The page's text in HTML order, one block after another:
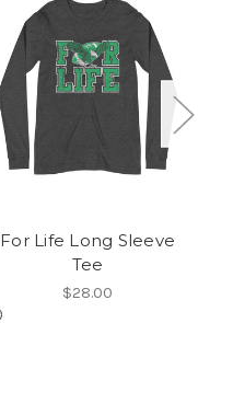
For Life Long Sleeve
Tee
$28.00